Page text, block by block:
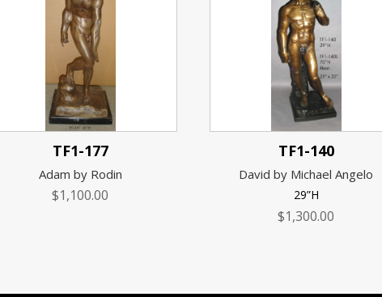
TF1-177
Adam by Rodin
$1,100.00
TF1-140
David by Michael Angelo
29”H
$1,300.00